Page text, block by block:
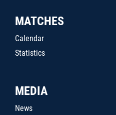
MATCHES
Calendar
Statistics
MEDIA
News